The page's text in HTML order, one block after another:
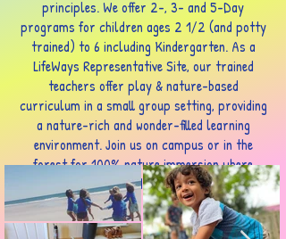
principles. We offer 2-, 3- and 5-Day
programs for children ages 2 1/2 (and potty
trained) to 6 including Kindergarten. As a
LifeWays Representative Site, our trained
teachers offer play & nature-based
curriculum in a small group setting, providing
a nature-rich and wonder-filled learning
environment. Join us on campus or in the
forest for 100% nature immersion where
children get to be children for a little longer.